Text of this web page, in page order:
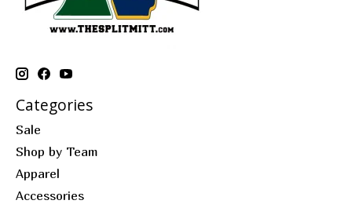
Categories
Sale
Shop by Team
Apparel
Accessories